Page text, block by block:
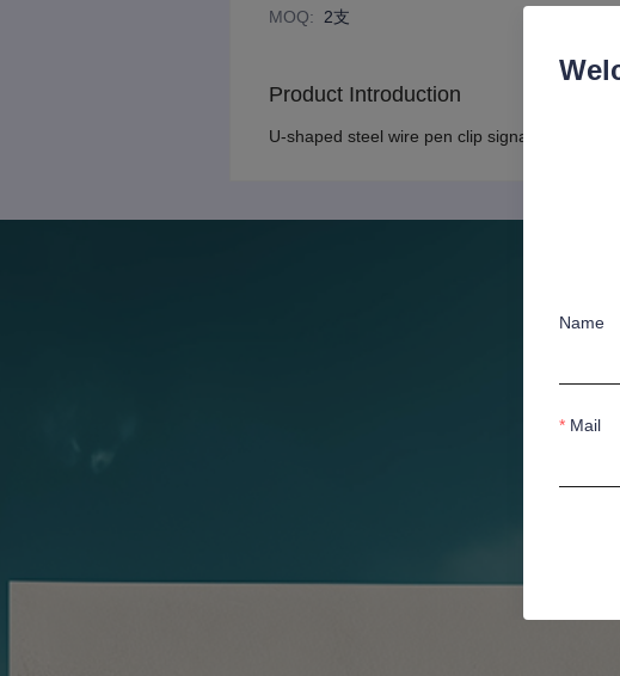
MOQ: 2支
Product Introduction
U-shaped steel wire pen clip signature pen,
Name
Mail